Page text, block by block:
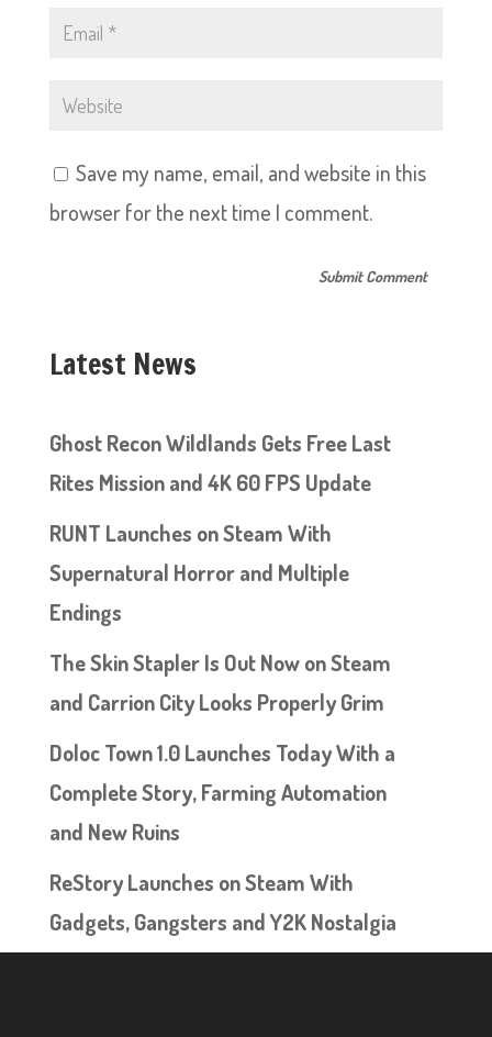
Save my name, email, and website in this
browser for the next time I comment.
Latest News
Ghost Recon Wildlands Gets Free Last
Rites Mission and 4K 60 FPS Update
RUNT Launches on Steam With
Supernatural Horror and Multiple
Endings
The Skin Stapler Is Out Now on Steam
and Carrion City Looks Properly Grim
Doloc Town 1.0 Launches Today With a
Complete Story, Farming Automation
and New Ruins
ReStory Launches on Steam With
Gadgets, Gangsters and Y2K Nostalgia